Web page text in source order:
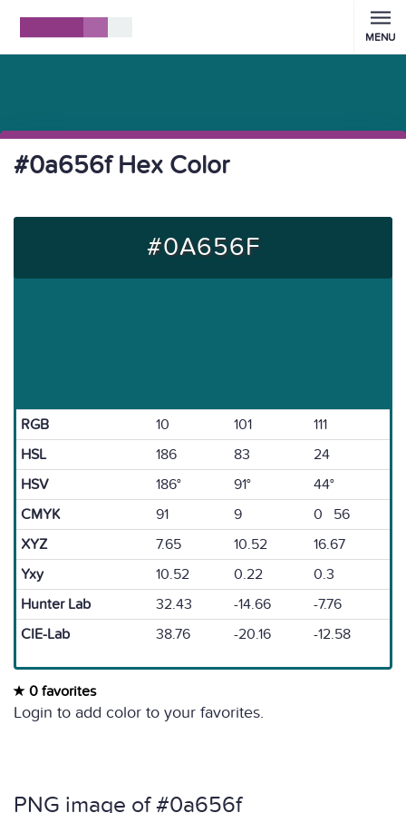
MENU
#0a656f Hex Color
#0A656F
RGB 10 101
111
HSL
186 83
24
HSV
186° 91°
44°
CMYK
91 9
0 56
XYZ
7.65 10.52
16.67
Yxy
10.52 0.22
0.3
Hunter Lab
32.43 -14.66
-7.76
CIE-Lab
38.76 -20.16 -12.58
0 favorites
Login to add color to your favorites.
PNG image of #0a656f